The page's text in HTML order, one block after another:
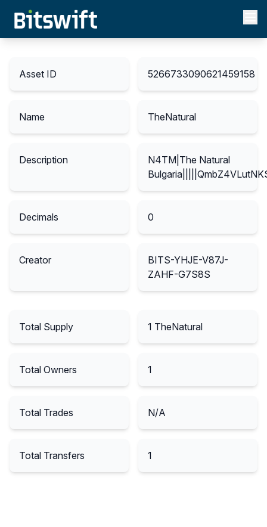
Asset ID 5266733090621459158
Name TheNatural
Description
N4TM|The Natural
Decimals 0
Creator
BITS-YHJE-V87J-
ZAHF-G7S8S
Total Supply 1 TheNatural
Total Owners 1
Total Trades N/A
Total Transfers 1